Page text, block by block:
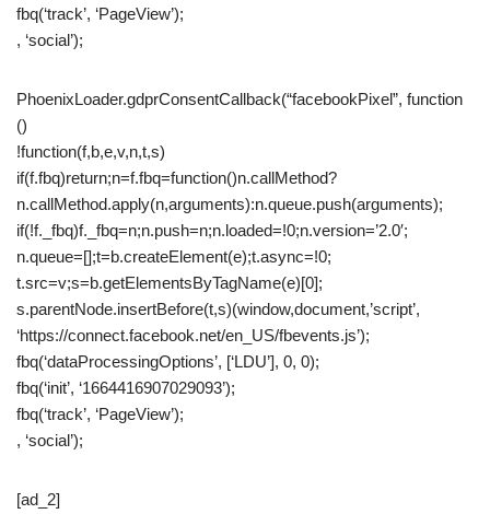
fbq(‘track’, ‘PageView’);
, ‘social’);
PhoenixLoader.gdprConsentCallback(“facebookPixel”, function
()
!function(f,b,e,v,n,t,s)
if(f.fbq)return;n=f.fbq=function()n.callMethod?
n.callMethod.apply(n,arguments):n.queue.push(arguments);
if(!f._fbq)f._fbq=n;n.push=n;n.loaded=!0;n.version=’2.0′;
n.queue=[];t=b.createElement(e);t.async=!0;
t.src=v;s=b.getElementsByTagName(e)[0];
s.parentNode.insertBefore(t,s)(window,document,’script’,
‘https://connect.facebook.net/en_US/fbevents.js’);
fbq(‘dataProcessingOptions’, [‘LDU’], 0, 0);
fbq(‘init’, ‘1664416907029093’);
fbq(‘track’, ‘PageView’);
, ‘social’);
[ad_2]